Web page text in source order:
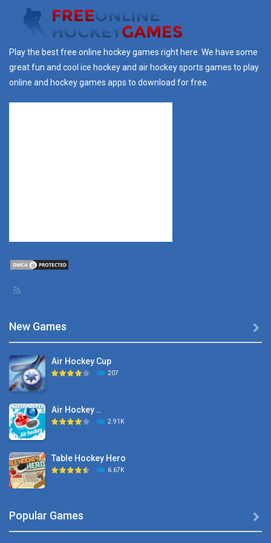
Play the best free online hockey games right here. We have some
great fun and cool ice hockey and air hockey sports games to play
online and hockey games apps to download for free.
New Games
Air Hockey Cup
207
Air Hockey ..
2.91K
Table Hockey Hero
6.67K

Popular Games 